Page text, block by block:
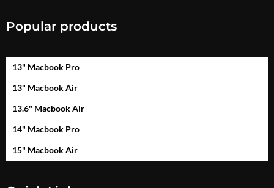
Popular products
13" Macbook Pro
13" Macbook Air
13.6" Macbook Air
14" Macbook Pro
15" Macbook Air